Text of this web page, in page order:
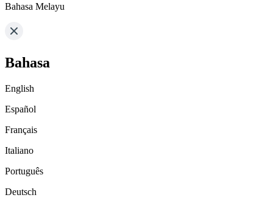
Bahasa Melayu
Bahasa
English
Español
Français
Italiano
Português
Deutsch